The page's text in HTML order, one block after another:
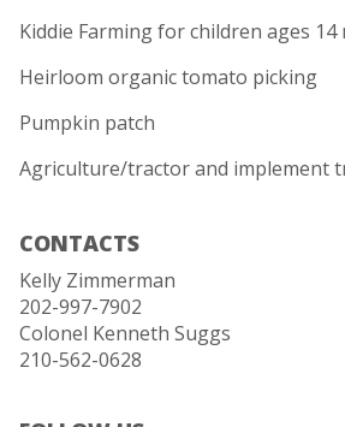
Kiddie Farming for children ages
Heirloom organic tomato picking
Pumpkin patch
Agriculture/tractor and implement
CONTACTS
Kelly Zimmerman
202-997-7902
Colonel Kenneth Suggs
210-562-0628